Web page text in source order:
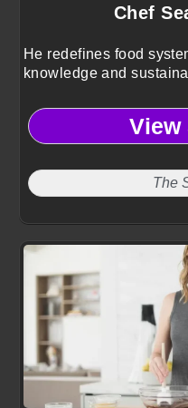
Chef
He redefines food
knowledge and
View
The